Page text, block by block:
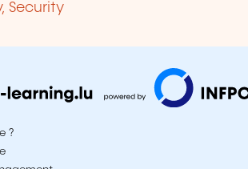
Security
?